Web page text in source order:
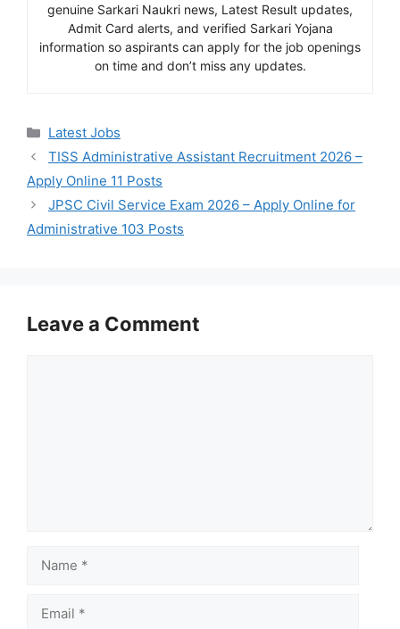
genuine Sarkari Naukri news, Latest Result updates,
Admit Card alerts, and verified Sarkari Yojana
information so aspirants can apply for the job openings
on time and don’t miss any updates.
Categories
Latest Jobs
TISS Administrative Assistant Recruitment 2026 –
Apply Online 11 Posts
JPSC Civil Service Exam 2026 – Apply Online for
Administrative 103 Posts
Leave a Comment